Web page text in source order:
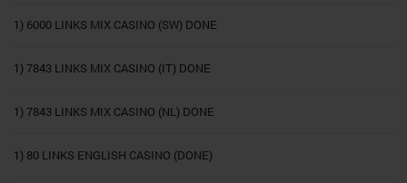
1) 6000 LINKS MIX CASINO (SW) DONE
1) 7843 LINKS MIX CASINO (IT) DONE
1) 7843 LINKS MIX CASINO (NL) DONE
1) 80 LINKS ENGLISH CASINO (DONE)